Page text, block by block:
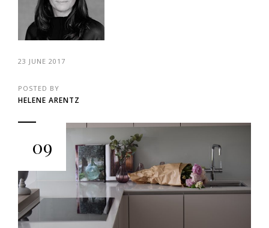
23 JUNE 2017
POSTED BY
HELENE ARENTZ
09